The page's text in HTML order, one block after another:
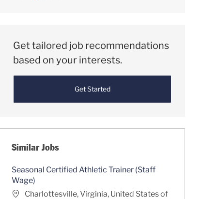
Get tailored job recommendations
based on your interests.
Get Started
Similar Jobs
Seasonal Certified Athletic Trainer (Staff
Wage)
Location
Charlottesville, Virginia, United States of